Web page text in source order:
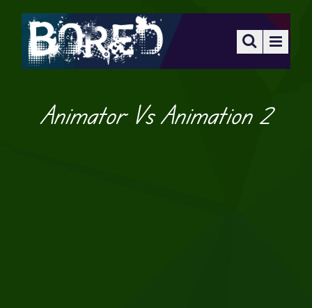
Animator Vs Animation 2